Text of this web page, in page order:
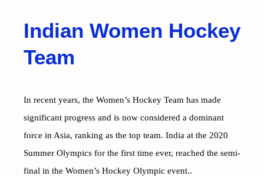
Indian Women Hockey
Team
In recent years, the Women’s Hockey Team has made
significant progress and is now considered a dominant
force in Asia, ranking as the top team. India at the 2020
Summer Olympics for the first time ever, reached the semi-
final in the Women’s Hockey Olympic event..